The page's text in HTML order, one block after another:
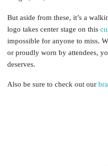
But aside from these, it’s a
logo takes center stage on this
impossible for anyone to miss.
or proudly worn by attendees,
deserves.
Also be sure to check out our